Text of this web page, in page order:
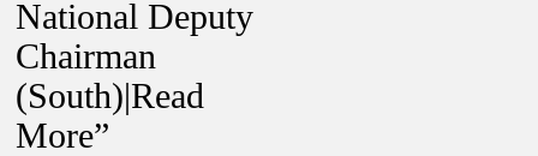
National Deputy
Chairman
(South)|Read
More”